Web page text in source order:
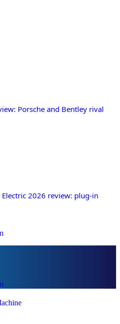
Porsche and Bentley rival
2026 review: plug-in